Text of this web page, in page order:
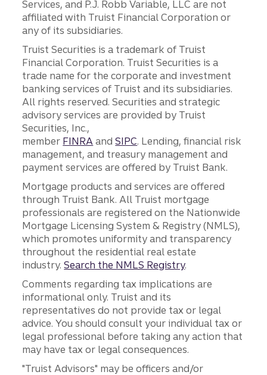
Services, and P.J. Robb Variable, LLC are not
affiliated with Truist Financial Corporation or
any of its subsidiaries.
Truist Securities is a trademark of Truist
Financial Corporation. Truist Securities is a
trade name for the corporate and investment
banking services of Truist and its subsidiaries.
All rights reserved. Securities and strategic
advisory services are provided by Truist
Securities, Inc.,
member FINRA andSIPC. Lending, financial risk
management, and treasury management and
payment services are offered by Truist Bank.
Mortgage products and services are offered
through Truist Bank. All Truist mortgage
professionals are registered on the Nationwide
Mortgage Licensing System & Registry (NMLS),
which promotes uniformity and transparency
throughout the residential real estate
industry.Search the NMLS Registry.
Comments regarding tax implications are
informational only. Truist and its
representatives do not provide tax or legal
advice. You should consult your individual tax or
legal professional before taking any action that
may have tax or legal consequences.
"Truist Advisors" may be officers and/or